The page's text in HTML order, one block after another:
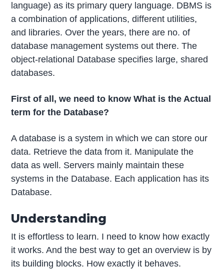
language) as its primary query language. DBMS is
a combination of applications, different utilities,
and libraries. Over the years, there are no. of
database management systems out there. The
object-relational Database specifies large, shared
databases.
First of all, we need to know What is the Actual
term for the Database?
A database is a system in which we can store our
data. Retrieve the data from it. Manipulate the
data as well. Servers mainly maintain these
systems in the Database. Each application has its
Database.
Understanding
It is effortless to learn. I need to know how exactly
it works. And the best way to get an overview is by
its building blocks. How exactly it behaves.